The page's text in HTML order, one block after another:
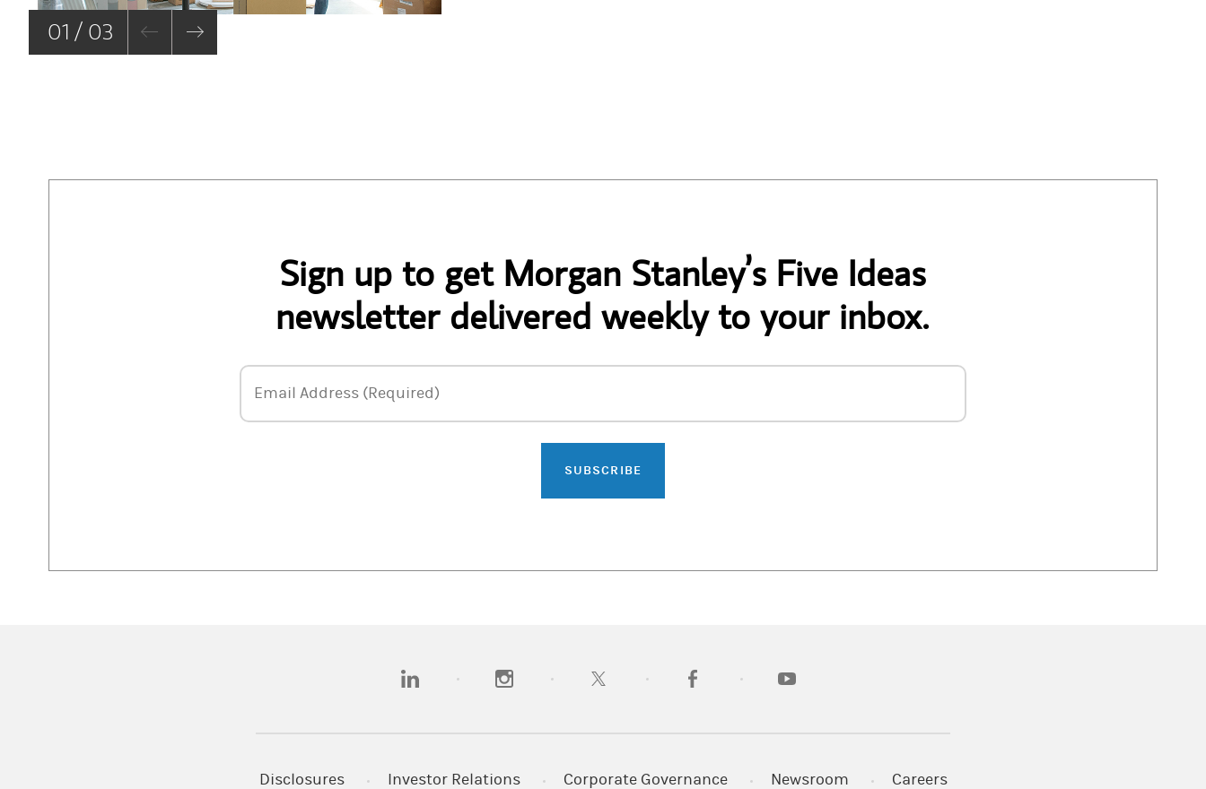
01 / 03
Sign up to get Morgan Stanley’s Five Ideas
newsletter delivered weekly to your inbox.
Email Address
Email Address (Required)
SUBSCRIBE
(opens in a new tab)(opens in a new tab)(opens in a new tab)(opens in a new tab)
Disclosures Investor Relations Corporate Governance Newsroom Careers